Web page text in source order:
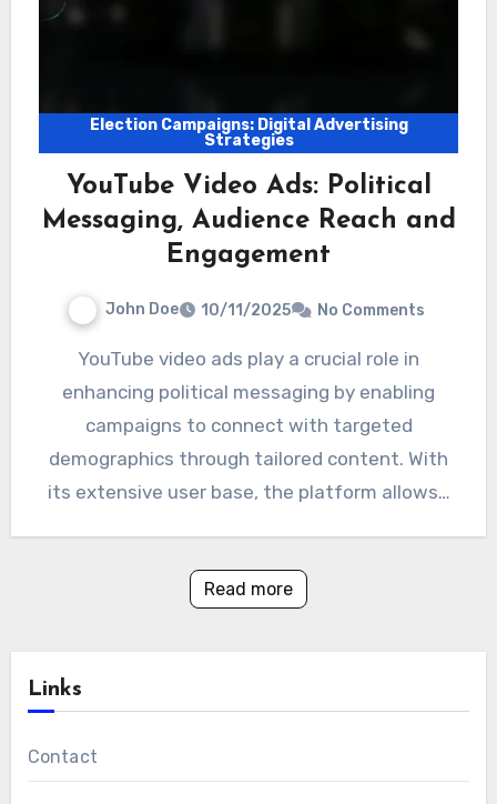
Election Campaigns: Digital Advertising
Strategies
YouTube Video Ads: Political
Messaging, Audience Reach and
Engagement
John Doe 10/11/2025 No Comments
YouTube video ads play a crucial role in
enhancing political messaging by enabling
campaigns to connect with targeted
demographics through tailored content. With
its extensive user base, the platform allows…
Read more
Links
Contact